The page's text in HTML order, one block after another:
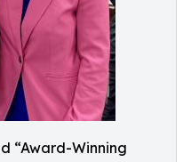
“Award-Winning